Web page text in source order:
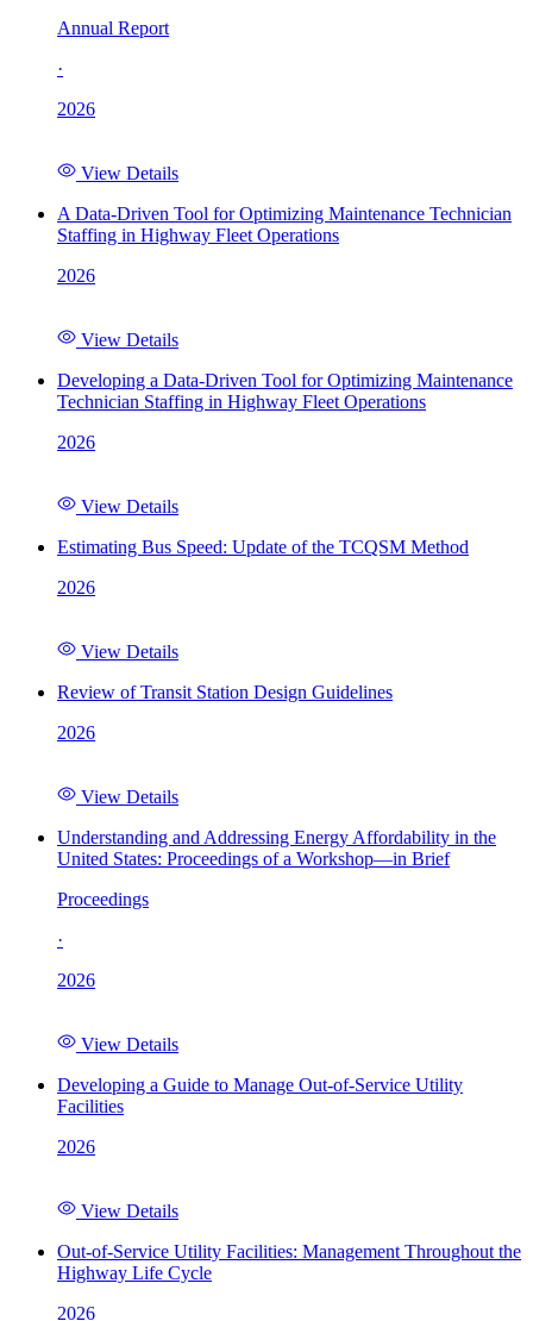
Annual Report
·
2026
View Details
A Data-Driven Tool for Optimizing Maintenance Technician
Staffing in Highway Fleet Operations
2026
View Details
Developing a Data-Driven Tool for Optimizing Maintenance
Technician Staffing in Highway Fleet Operations
2026
View Details
Estimating Bus Speed: Update of the TCQSM Method
2026
View Details
Review of Transit Station Design Guidelines
2026
View Details
Understanding and Addressing Energy Affordability in the
United States: Proceedings of a Workshop—in Brief
Proceedings
·
2026
View Details
Developing a Guide to Manage Out-of-Service Utility
Facilities
2026
View Details
Out-of-Service Utility Facilities: Management Throughout the
Highway Life Cycle
2026